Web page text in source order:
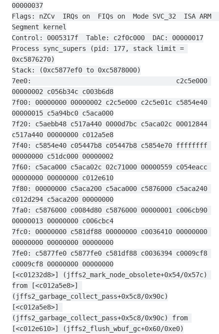
00000037
Flags: nZCv  IRQs on  FIQs on  Mode SVC_32  ISA ARM
Segment kernel
Control: 0005317f  Table: c2f0c000  DAC: 00000017
Process sync_supers (pid: 177, stack limit =
0xc5876270)
Stack: (0xc5877ef0 to 0xc5878000)
7ee0:                                     c2c5e000
00000002 c056b34c c003b6d8
7f00: 00000000 00000002 c2c5e000 c2c5e01c c5854e40
00000015 c5a94bc0 c5aca000
7f20: c5aebb48 c517a440 0000d7bc c5aca02c 00012844
c517a440 00000000 c012a5e8
7f40: c5854e40 c05447b8 c05447b8 c5854e70 ffffffff
00000000 c51dc000 00000002
7f60: c5aca000 c5aca02c 02c71000 00000559 c054eacc
00000000 00000000 c012e610
7f80: 00000000 c5aca200 c5aca000 c5876000 c5aca240
c012d294 c5aca200 00000000
7fa0: c5876000 c0084d80 c5876000 00000001 c006cb90
00000013 00000000 c006cbc4
7fc0: 00000000 c581df88 00000000 c0036410 00000000
00000000 00000000 00000000
7fe0: c5877fe0 c5877fe0 c581df88 c0036394 c0009cf8
c0009cf8 00000000 00000000
[<c01232d8>] (jffs2_mark_node_obsolete+0x54/0x57c)
from [<c012a5e8>]
(jffs2_garbage_collect_pass+0x5c8/0x90c)
[<c012a5e8>]
(jffs2_garbage_collect_pass+0x5c8/0x90c) from
[<c012e610>] (jffs2_flush_wbuf_gc+0x60/0xe0)